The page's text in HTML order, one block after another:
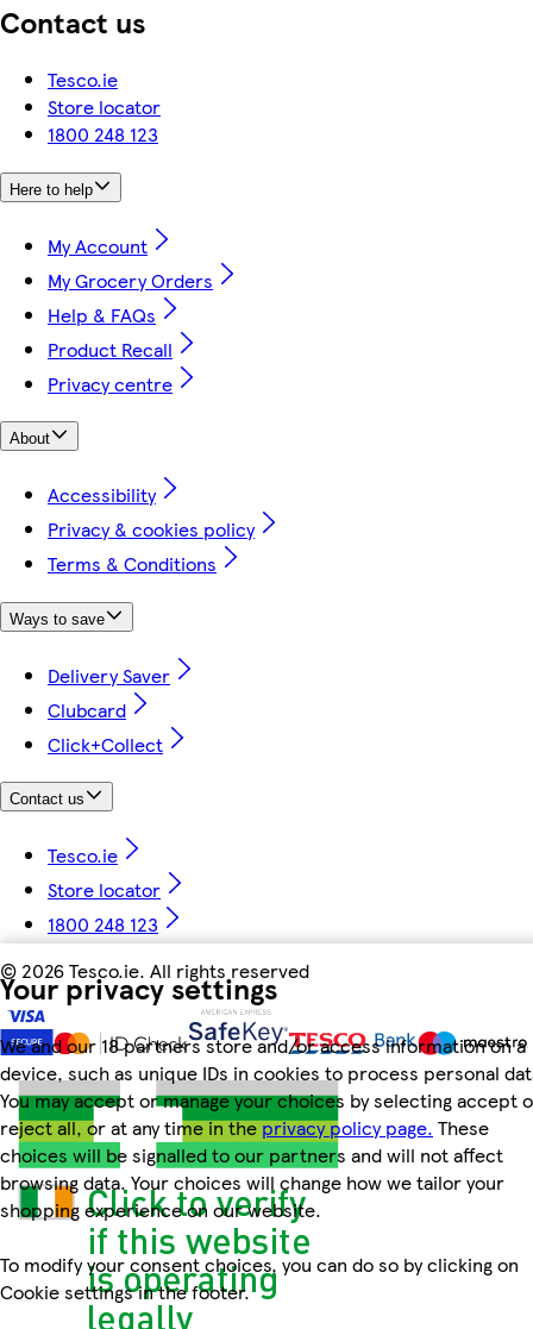
Your privacy settings
We and our 18 partners store and/or access information on a
device, such as unique IDs in cookies to process personal
You may accept or manage your choices by selecting accept
reject all, or at any time in theprivacy policy page. These
choices will be signalled to our partners and will not affect
browsing data. Your choices will change how we tailor your
shopping experience on our website.
To modify your consent choices, you can do so by clicking on
Cookie settings in the footer.
Contact us
Tesco.ie
Store locator
1800 248 123
Here to help
My Account
My Grocery Orders
Help & FAQs
Product Recall
Privacy centre
About
Accessibility
Privacy & cookies policy
Terms & Conditions
Ways to save
Delivery Saver
Clubcard
Click+Collect
Contact us
Tesco.ie
Store locator
1800 248 123
© 2026 Tesco.ie. All rights reserved